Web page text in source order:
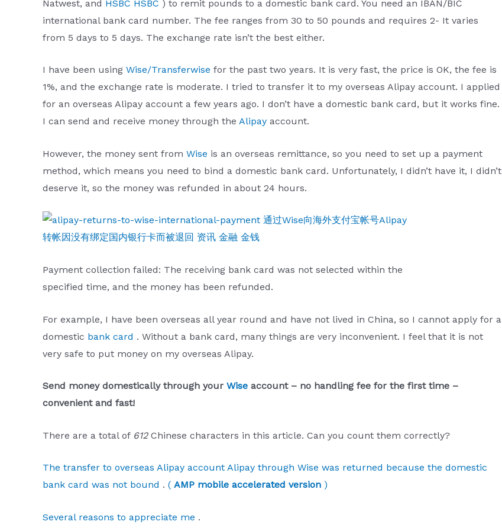
Natwest, and HSBC HSBC ) to remit pounds to a domestic bank card. You need an IBAN/BIC
international bank card number. The fee ranges from 30 to 50 pounds and requires 2- It varies
from 5 days to 5 days. The exchange rate isn’t the best either.
I have been using Wise/Transferwise for the past two years. It is very fast, the price is OK, the fee is
1%, and the exchange rate is moderate. I tried to transfer it to my overseas Alipay account. I applied
for an overseas Alipay account a few years ago. I don’t have a domestic bank card, but it works fine.
I can send and receive money through the Alipay account.
However, the money sent from Wise is an overseas remittance, so you need to set up a payment
method, which means you need to bind a domestic bank card. Unfortunately, I didn’t have it, I didn’t
deserve it, so the money was refunded in about 24 hours.
Payment collection failed: The receiving bank card was not selected within the
specified time, and the money has been refunded.
For example, I have been overseas all year round and have not lived in China, so I cannot apply for a
domestic bank card . Without a bank card, many things are very inconvenient. I feel that it is not
very safe to put money on my overseas Alipay.
Send money domestically through your Wise account – no handling fee for the first time –
convenient and fast!
There are a total of 612Chinese characters in this article. Can you count them correctly?
The transfer to overseas Alipay account Alipay through Wise was returned because the domestic
bank card was not bound . ( AMP mobile accelerated version )
Several reasons to appreciate me .